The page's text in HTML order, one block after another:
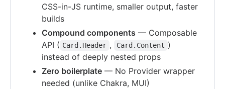
CSS-in-JS runtime, smaller output, faster
builds
Compound components — Composable
API ( Card.Header , Card.Content )
instead of deeply nested props
Zero boilerplate — No Provider wrapper
needed (unlike Chakra, MUI)